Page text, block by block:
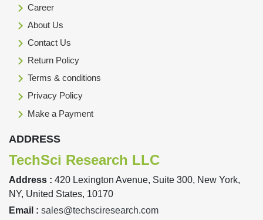
Career
About Us
Contact Us
Return Policy
Terms & conditions
Privacy Policy
Make a Payment
ADDRESS
TechSci Research LLC
Address : 420 Lexington Avenue, Suite 300, New York,
NY, United States, 10170
Email : sales@techsciresearch.com